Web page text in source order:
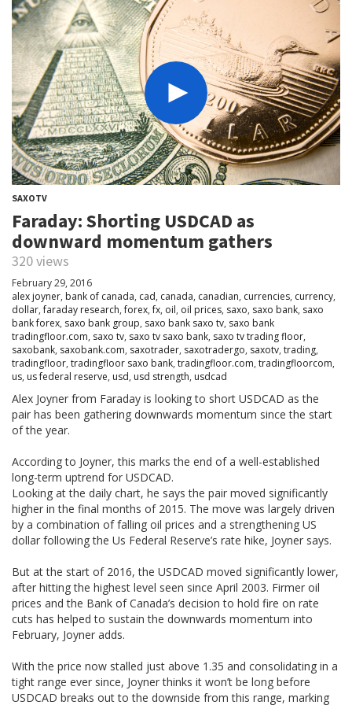
SAXOTV
Faraday: Shorting USDCAD as
downward momentum gathers
320 views
February 29, 2016
alex joyner, bank of canada, cad, canada, canadian, currencies, currency,
dollar,faraday research,forex,fx, oil, oil prices, saxo, saxo bank, saxo
bank forex, saxo bank group, saxo bank saxo tv, saxo bank
tradingfloor.com, saxo tv, saxo tv saxo bank, saxo tv trading floor,
saxobank, saxobank.com, saxotrader, saxotradergo, saxotv, trading,
tradingfloor, tradingfloor saxo bank, tradingfloor.com, tradingfloorcom,
us, us federal reserve, usd, usd strength, usdcad
Alex Joyner from Faraday is looking to short USDCAD as the
pair has been gathering downwards momentum since the start
of the year.
According to Joyner, this marks the end of a well-established
long-term uptrend for USDCAD.
Looking at the daily chart, he says the pair moved significantly
higher in the final months of 2015. The move was largely driven
by a combination of falling oil prices and a strengthening US
dollar following the Us Federal Reserve’s rate hike, Joyner says.
But at the start of 2016, the USDCAD moved significantly lower,
after hitting the highest level seen since April 2003. Firmer oil
prices and the Bank of Canada’s decision to hold fire on rate
cuts has helped to sustain the downwards momentum into
February, Joyner adds.
With the price now stalled just above 1.35 and consolidating in a
tight range ever since, Joyner thinks it won’t be long before
USDCAD breaks out to the downside from this range, marking